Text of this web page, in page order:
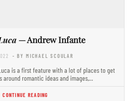
— Andrew Infante
- BY MICHAEL SCOULAR
is a first feature with a lot of places to get
around romantic ideas and images,…
CONTINUE READING